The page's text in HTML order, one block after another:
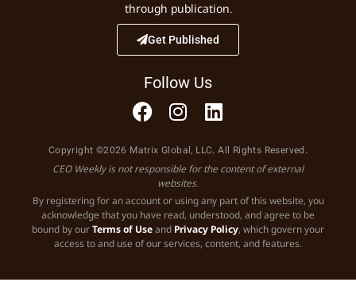
through publication.
Get Published
Follow Us
Copyright ©2026 Matrix Global, LLC. All Rights Reserved.
CEO Weekly is not responsible for the content of external
websites.
By registering for an account or using any part of this website, you
acknowledge that you have read, understood, and agree to be
bound by ourTerms of Useand Privacy Policy, which govern your
access to and use of our services, content, and features.